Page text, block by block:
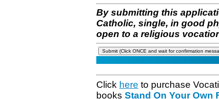
By submitting this
Catholic, single, in good
open to a religious
Click here to purchase
books Stand On Your Own